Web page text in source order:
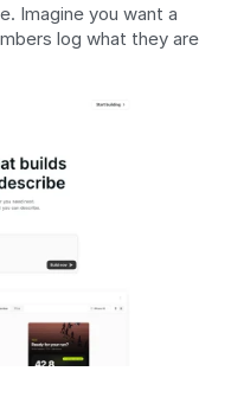
Imagine you want a
log what they are